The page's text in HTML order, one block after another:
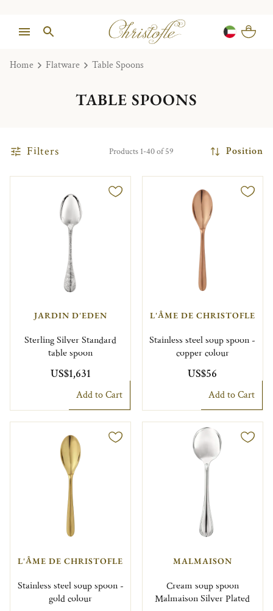
Home Flatware Table Spoons
TABLE SPOONS
Filters Products 1-40 of 59 Position
JARDIN D'EDEN
Sterling Silver Standard
table spoon
US$1,631
Add to Cart
L'ÂME DE CHRISTOFLE
Stainless steel soup spoon -
copper colour
US$56
Add to Cart
L'ÂME DE CHRISTOFLE
Stainless steel soup spoon -
gold colour
MALMAISON
Cream soup spoon
Malmaison Silver Plated